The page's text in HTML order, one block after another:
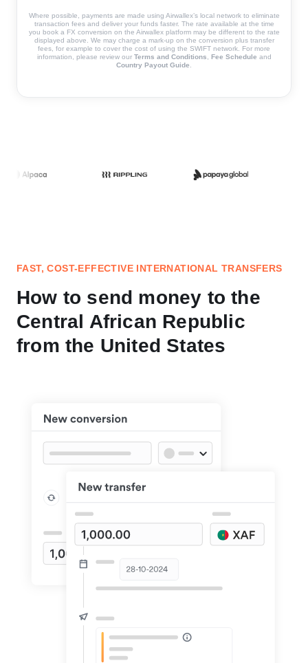
Where possible, payments are made using Airwallex’s local network to eliminate
transaction fees and deliver your funds faster. The rate available at the time
you book a FX conversion on the Airwallex platform may be different to the rate
displayed above. We may charge a mark-up on the conversion plus transfer
fees, for example to cover the cost of using the SWIFT network. For more
information, please review our Terms and Conditions Fee Schedule and
Country Payout Guide
FAST, COST-EFFECTIVE INTERNATIONAL TRANSFERS
How to send money to the
Central African Republic
from the United States